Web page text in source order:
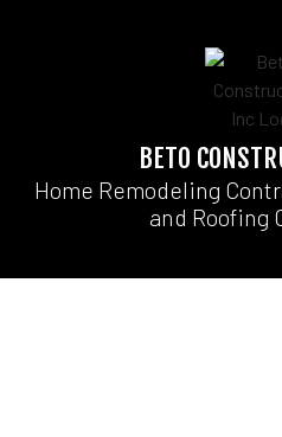
BETO
Home Remodeling
and Roofing